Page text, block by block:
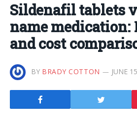
Sildenafil tablets
name medication:
and cost
BY BRADY COTTON JUNE